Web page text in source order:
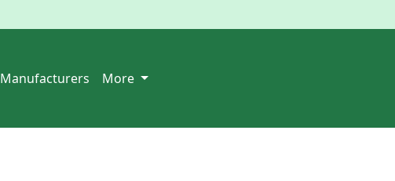
Manufacturers More